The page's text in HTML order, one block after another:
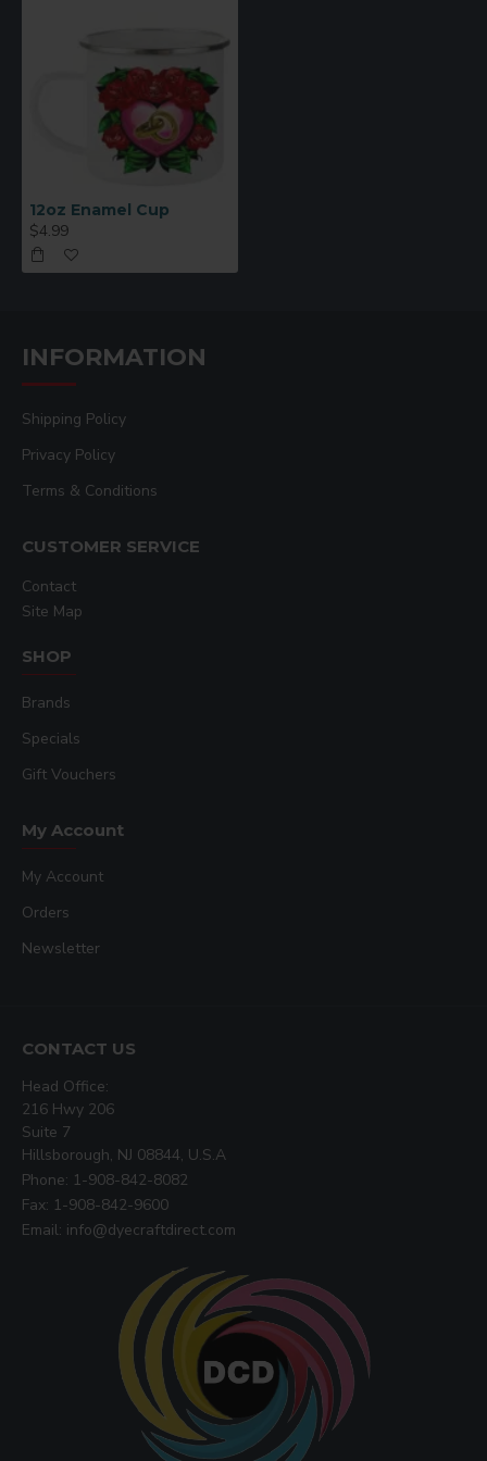
12oz Enamel Cup
$4.99
INFORMATION
Shipping Policy
Privacy Policy
Terms & Conditions
CUSTOMER SERVICE
Contact
Site Map
SHOP
Brands
Specials
Gift Vouchers
My Account
My Account
Orders
Newsletter
CONTACT US
Head Office:
216 Hwy 206
Suite 7
Hillsborough, NJ 08844, U.S.A
Phone: 1-908-842-8082
Fax: 1-908-842-9600
Email: info@dyecraftdirect.com